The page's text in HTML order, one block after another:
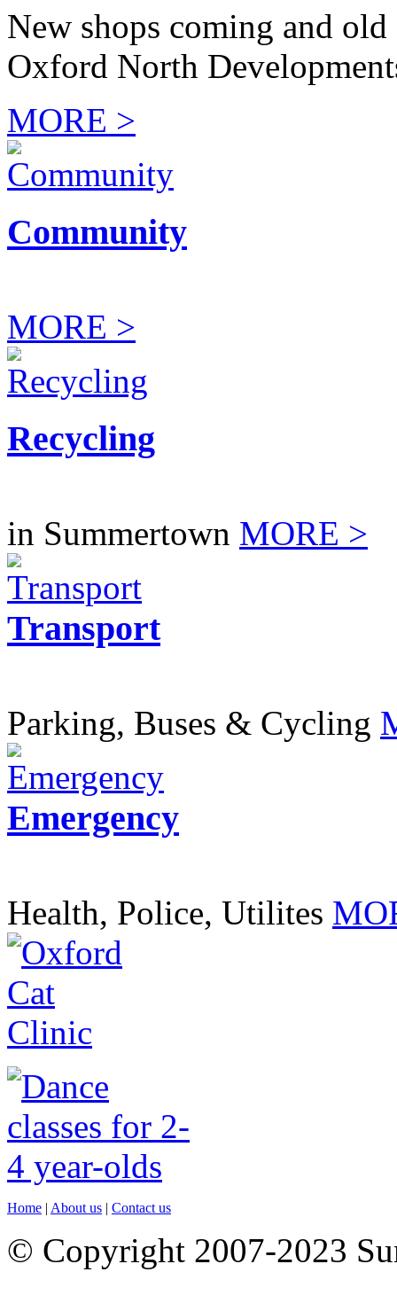
New shops coming and
Oxford North
MORE >
Community
MORE >
Recycling
in Summertown MORE >
Transport
Parking, Buses & Cycling
Emergency
Health, Police, Utilites
Home | About us | Contact us
© Copyright 2007-2023